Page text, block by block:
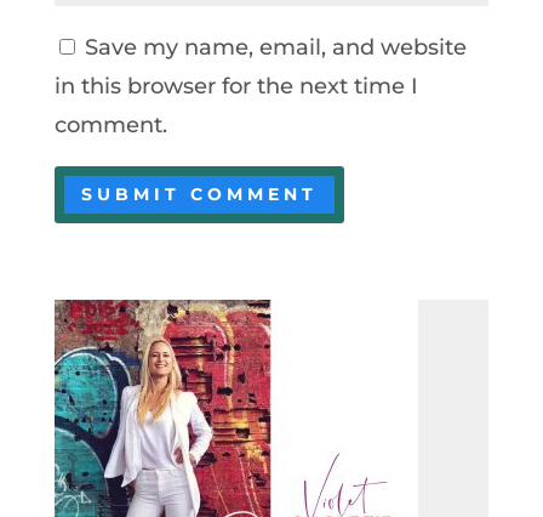
Save my name, email, and website
in this browser for the next time I
comment.